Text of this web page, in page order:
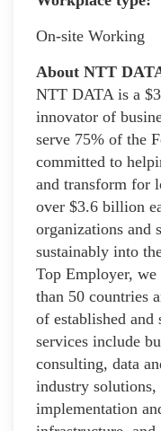
On-site Working
About NTT
NTT DATA is a
innovator of
serve 75% of the
committed to
and transform for
over $3.6 billion
organizations and
sustainably into
Top Employer, we
than 50 countries
of established and
services include
consulting, data
industry solutions,
implementation